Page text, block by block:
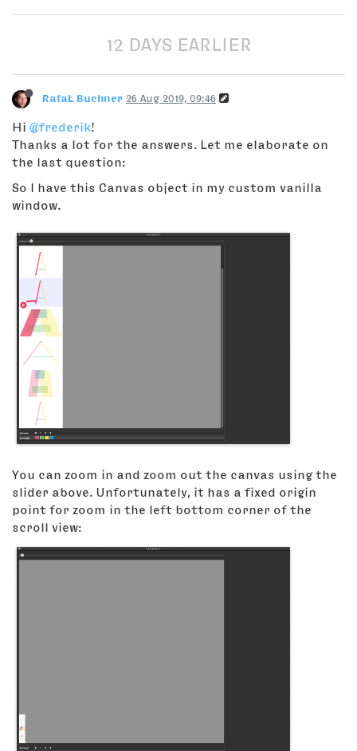
12 DAYS EARLIER
RafaŁ Buchner 26 Aug 2019, 09:46
Hi @frederik!
Thanks a lot for the answers. Let me elaborate on
the last question:
So I have this Canvas object in my custom vanilla
window.
You can zoom in and zoom out the canvas using the
slider above. Unfortunately, it has a fixed origin
point for zoom in the left bottom corner of the
scroll view: